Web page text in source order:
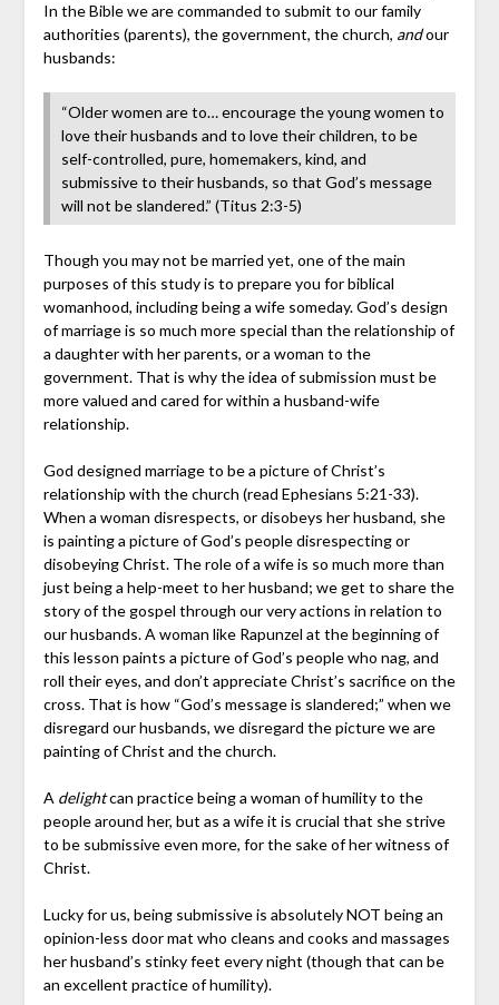
In the Bible we are commanded to submit to our family
authorities (parents), the government, the church, andour
husbands:
“Older women are to… encourage the young women to
love their husbands and to love their children, to be
self-controlled, pure, homemakers, kind, and
submissive to their husbands, so that God’s message
will not be slandered.” (Titus 2:3-5)
Though you may not be married yet, one of the main
purposes of this study is to prepare you for biblical
womanhood, including being a wife someday. God’s design
of marriage is so much more special than the relationship of
a daughter with her parents, or a woman to the
government. That is why the idea of submission must be
more valued and cared for within a husband-wife
relationship.
God designed marriage to be a picture of Christ’s
relationship with the church (read Ephesians 5:21-33).
When a woman disrespects, or disobeys her husband, she
is painting a picture of God’s people disrespecting or
disobeying Christ. The role of a wife is so much more than
just being a help-meet to her husband; we get to share the
story of the gospel through our very actions in relation to
our husbands. A woman like Rapunzel at the beginning of
this lesson paints a picture of God’s people who nag, and
roll their eyes, and don’t appreciate Christ’s sacrifice on the
cross. That is how “God’s message is slandered;” when we
disregard our husbands, we disregard the picture we are
painting of Christ and the church.
A delightcan practice being a woman of humility to the
people around her, but as a wife it is crucial that she strive
to be submissive even more, for the sake of her witness of
Christ.
Lucky for us, being submissive is absolutely NOT being an
opinion-less door mat who cleans and cooks and massages
her husband’s stinky feet every night (though that can be
an excellent practice of humility).